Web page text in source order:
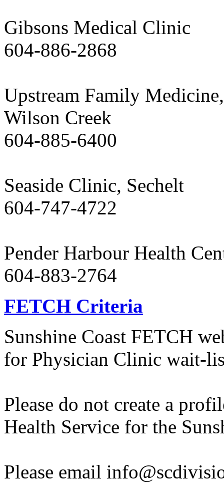
Gibsons Medical Clinic
604-886-2868
Upstream Family Medicine,
Wilson Creek
604-885-6400
Seaside Clinic, Sechelt
604-747-4722
Pender Harbour Health
604-883-2764
FETCH Criteria
Sunshine Coast FETCH
for Physician Clinic wait-
Please do not create a
Health Service for the
Please email